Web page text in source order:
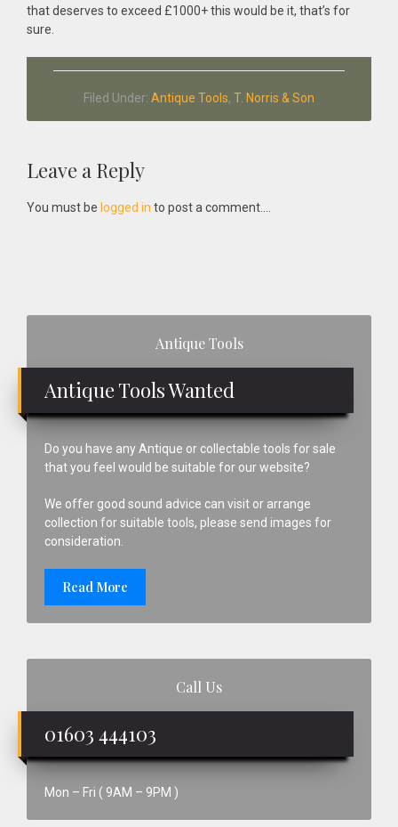
that deserves to exceed £1000+ this would be it, that’s for
sure.
Filed Under: Antique Tools, T. Norris & Son
Reader
Interactions
Leave a Reply
You must be logged in to post a comment....
Antique Tools
Antique Tools Wanted
Do you have any Antique or collectable tools for sale
that you feel would be suitable for our website?
We offer good sound advice can visit or arrange
collection for suitable tools, please send images for
consideration.
Read More
Call Us
01603 444103
Mon – Fri ( 9AM – 9PM )